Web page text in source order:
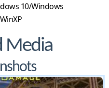
10/Windows
Media